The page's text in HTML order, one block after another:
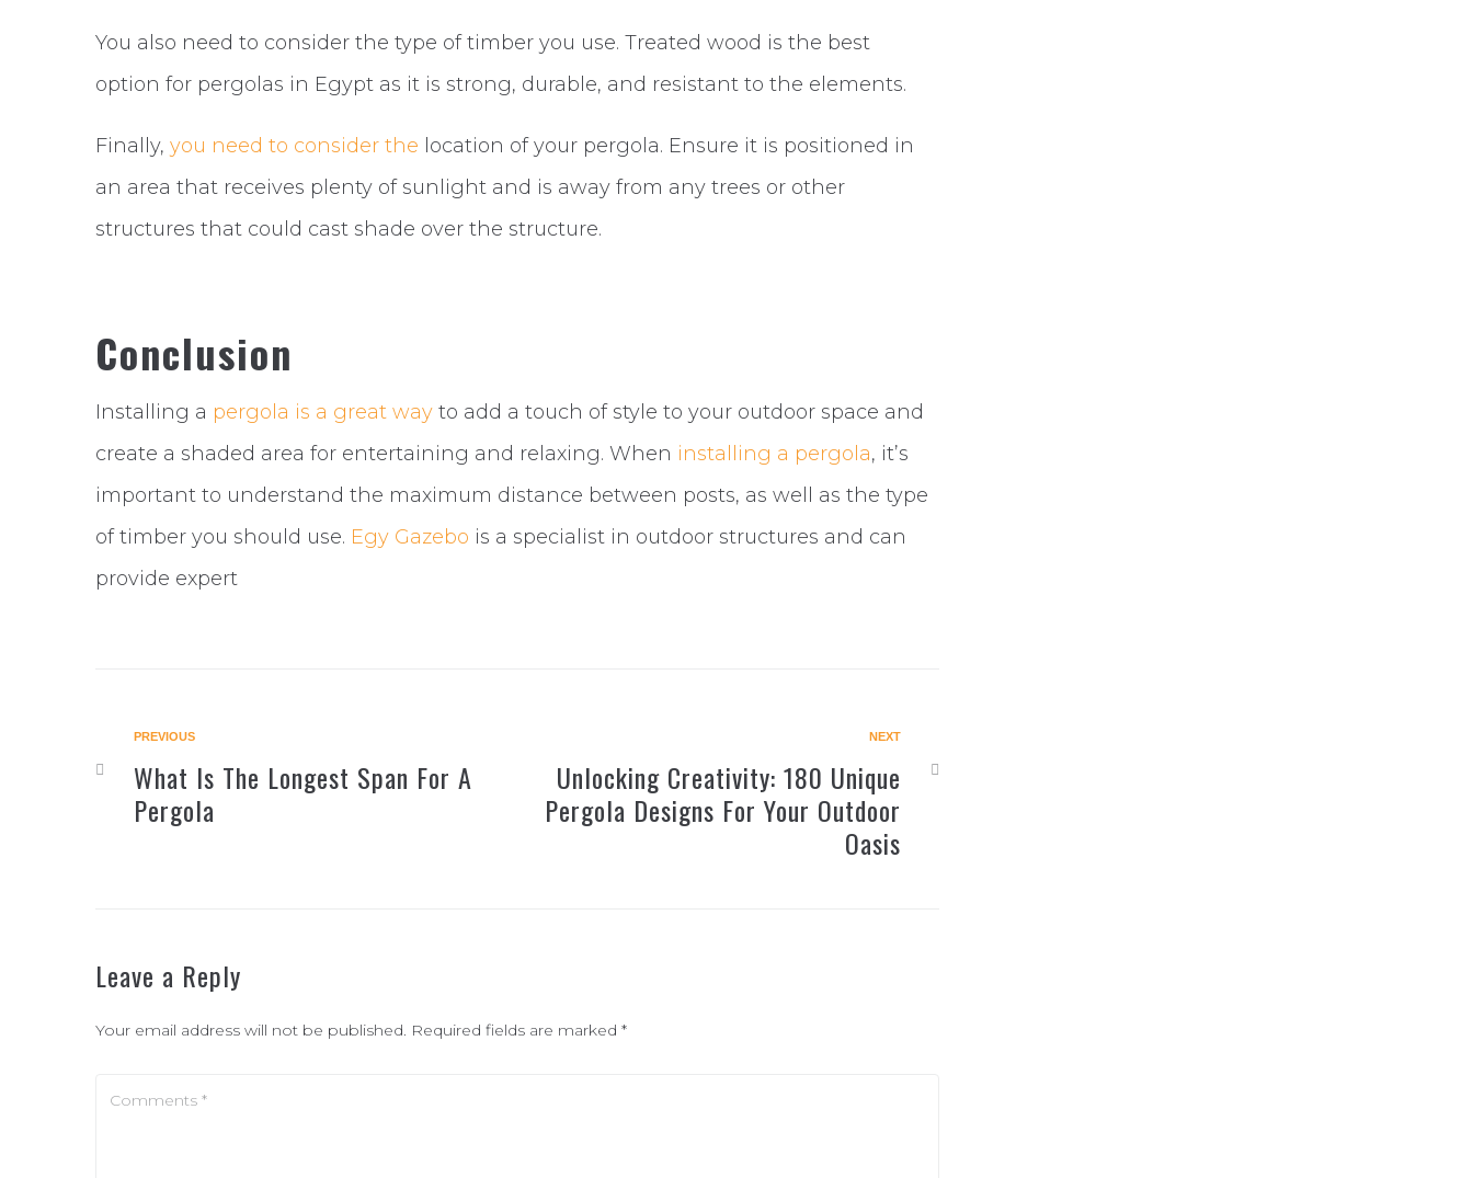
You also need to consider the type of timber you use. Treated wood is the best
option for pergolas in Egypt as it is strong, durable, and resistant to the elements.
Finally, you need to consider the location of your pergola. Ensure it is positioned in
an area that receives plenty of sunlight and is away from any trees or other
structures that could cast shade over the structure.
Conclusion
Installing a pergola is a great way to add a touch of style to your outdoor space and
create a shaded area for entertaining and relaxing. When installing a pergola, it’s
important to understand the maximum distance between posts, as well as the type
of timber you should use. Egy Gazebo is a specialist in outdoor structures and can
provide expert
PREVIOUS
What Is The Longest Span For A
Pergola
NEXT
Unlocking Creativity: 180 Unique
Pergola Designs For Your Outdoor
Oasis
Leave a Reply
Your email address will not be published. Required fields are marked *